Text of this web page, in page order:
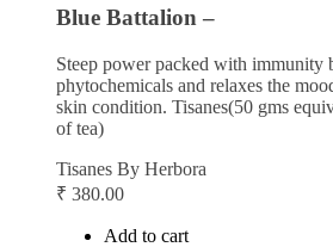
Blue Battalion –
Steep power packed with immunity
phytochemicals and relaxes the
skin condition. Tisanes(50 gms
of tea)
Tisanes By Herbora
₹ 380.00
Add to cart